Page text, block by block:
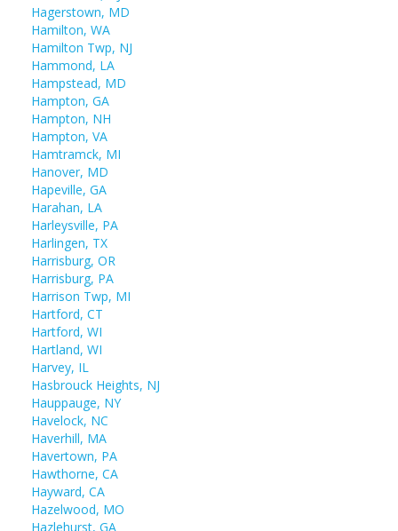
Hagerstown, MD
Hamilton, WA
Hamilton Twp, NJ
Hammond, LA
Hampstead, MD
Hampton, GA
Hampton, NH
Hampton, VA
Hamtramck, MI
Hanover, MD
Hapeville, GA
Harahan, LA
Harleysville, PA
Harlingen, TX
Harrisburg, OR
Harrisburg, PA
Harrison Twp, MI
Hartford, CT
Hartford, WI
Hartland, WI
Harvey, IL
Hasbrouck Heights, NJ
Hauppauge, NY
Havelock, NC
Haverhill, MA
Havertown, PA
Hawthorne, CA
Hayward, CA
Hazelwood, MO
Hazlehurst, GA